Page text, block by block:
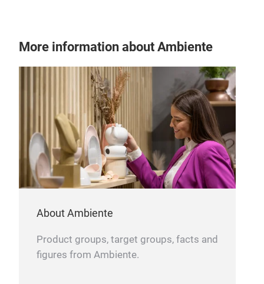
More information about Ambiente
About Ambiente
Product groups, target groups, facts and
figures from Ambiente.